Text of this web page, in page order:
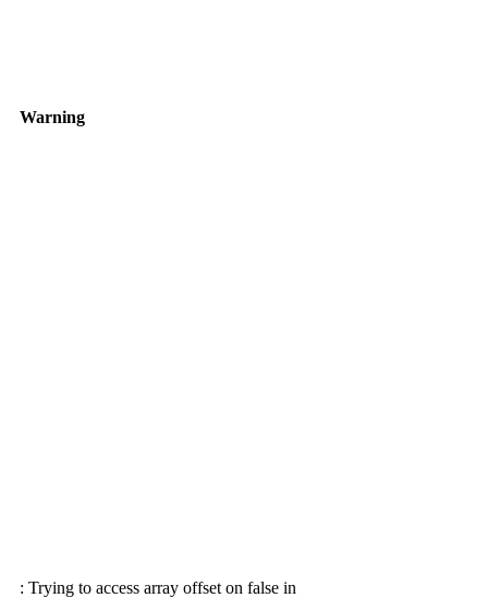
Warning
: Trying to access array offset on false in